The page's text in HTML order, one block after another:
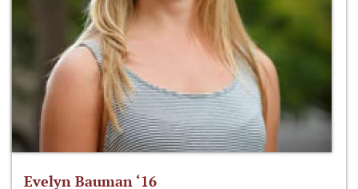
Evelyn Bauman ‘16